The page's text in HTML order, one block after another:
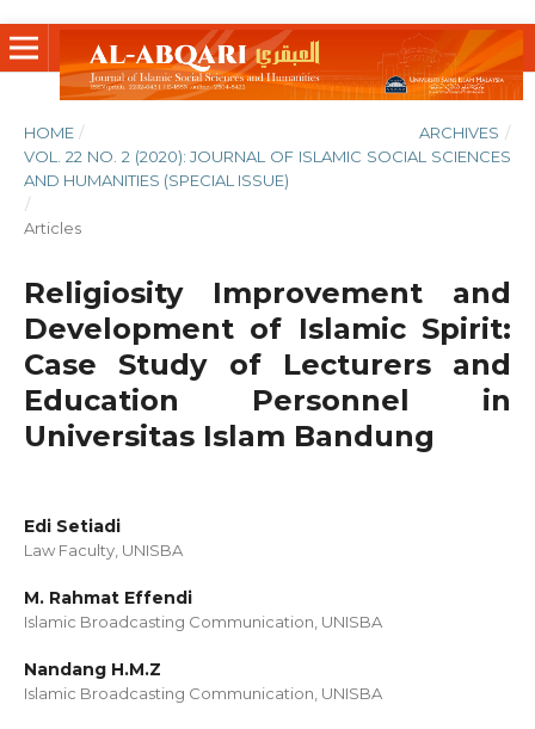
HOME / ARCHIVES /
VOL. 22 NO. 2 (2020): JOURNAL OF ISLAMIC SOCIAL SCIENCES
AND HUMANITIES (SPECIAL ISSUE)
/
Articles
Religiosity Improvement and
Development of Islamic Spirit:
Case Study of Lecturers and
Education Personnel in
Universitas Islam Bandung
Edi Setiadi
Law Faculty, UNISBA
M. Rahmat Effendi
Islamic Broadcasting Communication, UNISBA
Nandang H.M.Z
Islamic Broadcasting Communication, UNISBA